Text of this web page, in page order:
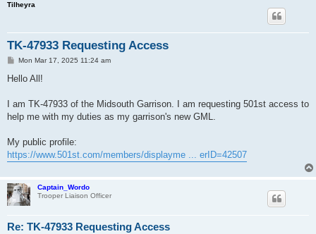
Tilheyra
TK-47933 Requesting Access
P
s
Mon Mar 17, 2025 11:24 am
Hello All!
I am TK-47933 of the Midsouth Garrison. I am requesting 501st access to
help me with my duties as my garrison's new GML.
My public profile:
https://www.501st.com/members/displayme ... erID=42507
Captain_Wordo
Trooper Liaison Officer
Re: TK-47933 Requesting Access